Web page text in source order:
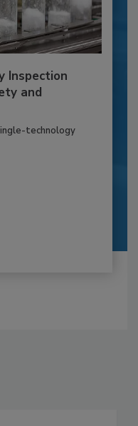
Inspection
and
technology